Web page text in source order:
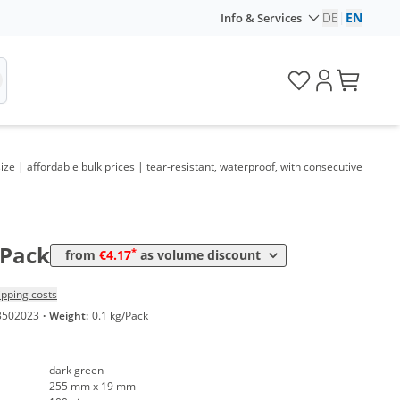
Info & Services DE EN
| affordable bulk prices | tear-resistant, waterproof, with consecutive
from €4.17* as volume discount
5 Packs
10 Packs
50 Packs 4,88 €* 0,05 €*/1Item
300 Packs 4,17 € 0,04 €*/1Item
costs
· Weight: 0.1 kg/Pack
dark green
255 mm x 19 mm